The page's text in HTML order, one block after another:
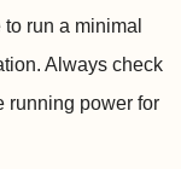
run a minimal
Always check
running power for